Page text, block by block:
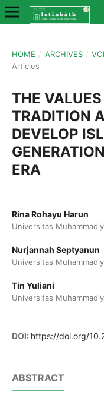
HOME / ARCHIVES /
Articles
THE VALUES
TRADITION
DEVELOP
ERA
Rina Rohayu Harun
Universitas
Nurjannah Septyanun
Universitas
Tin Yuliani
Universitas
DOI: https://doi.org/
ABSTRACT